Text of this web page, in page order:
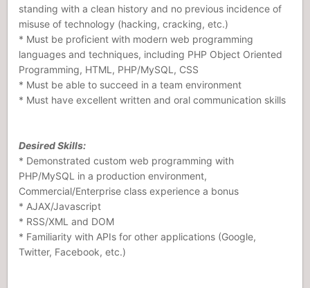
standing with a clean history and no previous incidence of
misuse of technology (hacking, cracking, etc.)
* Must be proficient with modern web programming
languages and techniques, including PHP Object Oriented
Programming, HTML, PHP/MySQL, CSS
* Must be able to succeed in a team environment
* Must have excellent written and oral communication skills
Desired Skills:
* Demonstrated custom web programming with
PHP/MySQL in a production environment,
Commercial/Enterprise class experience a bonus
* AJAX/Javascript
* RSS/XML and DOM
* Familiarity with APIs for other applications (Google,
Twitter, Facebook, etc.)